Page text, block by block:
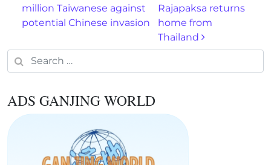
million Taiwanese against
potential Chinese invasion
Rajapaksa returns
home from
Thailand
Search for:
ADS GANJING WORLD